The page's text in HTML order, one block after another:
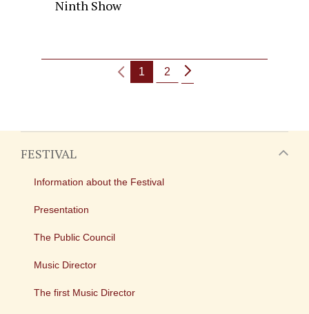
Ninth Show
1 2
FESTIVAL
Information about the Festival
Presentation
The Public Council
Music Director
The first Music Director